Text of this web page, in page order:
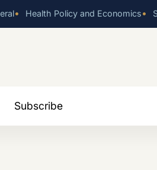
• Health Policy and Economics•
Subscribe